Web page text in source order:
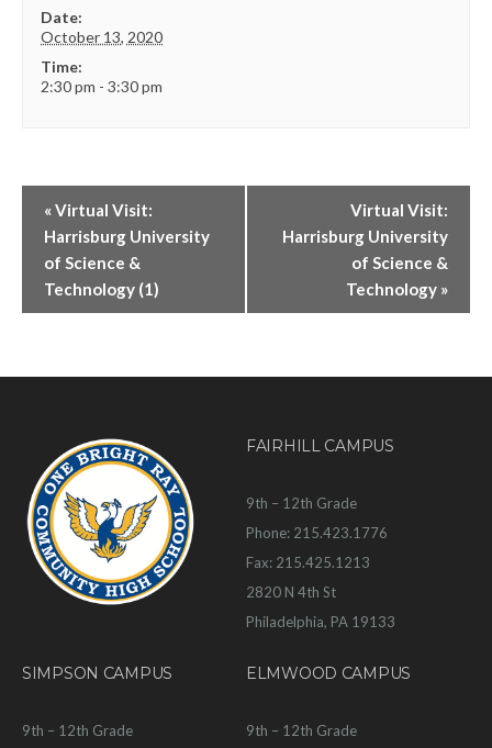
Date:
October 13, 2020
Time:
2:30 pm - 3:30 pm
«Virtual Visit:
Harrisburg University
of Science &
Technology (1)
Virtual Visit:
Harrisburg University
of Science &
Technology »
FAIRHILL CAMPUS
9th – 12th Grade
Phone: 215.423.1776
Fax: 215.425.1213
2820 N 4th St
Philadelphia, PA 19133
SIMPSON CAMPUS
9th – 12th Grade
ELMWOOD CAMPUS
9th – 12th Grade